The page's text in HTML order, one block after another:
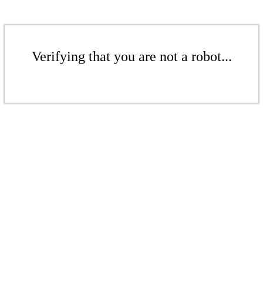
Verifying that you are not a robot...